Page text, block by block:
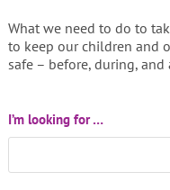
What we need to do to
to keep our children and
safe – before, during, and
I’m looking for …